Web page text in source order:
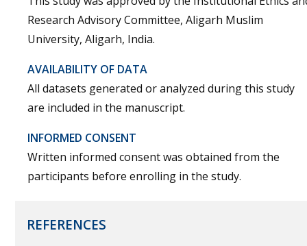
Research Advisory Committee, Aligarh Muslim
University, Aligarh, India.
AVAILABILITY OF DATA
All datasets generated or analyzed during this study
are included in the manuscript.
INFORMED CONSENT
Written informed consent was obtained from the
participants before enrolling in the study.
REFERENCES